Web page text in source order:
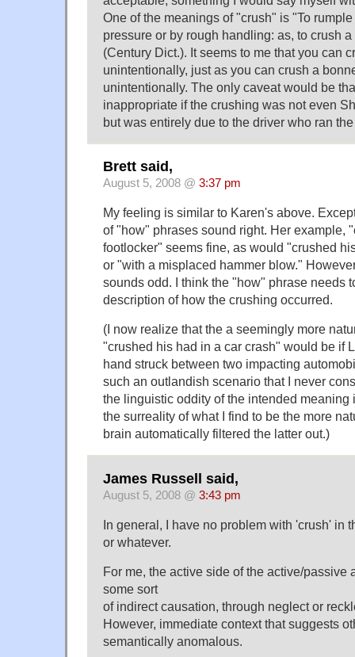
One of the meanings of "crush" is "To
pressure or by rough handling: as, to crush
(Century Dict.). It seems to me that you can
unintentionally, just as you can crush a
unintentionally. The only caveat would be
inappropriate if the crushing was not even
but was entirely due to the driver who ran
Brett said,
August 5, 2008 @ 3:37 pm
My feeling is similar to Karen's above.
of "how" phrases sound right. Her example,
footlocker" seems fine, as would "crushed
or "with a misplaced hammer blow."
sounds odd. I think the "how" phrase needs
description of how the crushing occurred.
(I now realize that the a seemingly more
"crushed his had in a car crash" would be if
hand struck between two impacting
such an outlandish scenario that I never
the linguistic oddity of the intended meaning
the surreality of what I find to be the more
brain automatically filtered the latter out.)
James Russell said,
August 5, 2008 @ 3:43 pm
In general, I have no problem with 'crush' in
or whatever.
For me, the active side of the active/passive
some sort
of indirect causation, through neglect or
However, immediate context that suggests
semantically anomalous.